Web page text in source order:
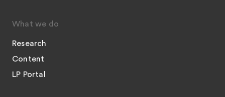
What we do
Research
Content
LP Portal